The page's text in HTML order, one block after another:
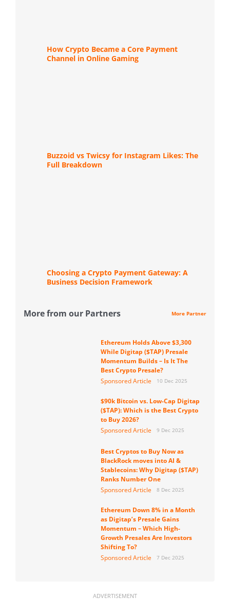
How Crypto Became a Core Payment
Channel in Online Gaming
Buzzoid vs Twicsy for Instagram Likes: The
Full Breakdown
Choosing a Crypto Payment Gateway: A
Business Decision Framework
More from our Partners More Partner
Ethereum Holds Above $3,300
While Digitap ($TAP) Presale
Momentum Builds – Is It The
Best Crypto Presale?
Sponsored Article
10 Dec 2025
$90k Bitcoin vs. Low-Cap Digitap
($TAP): Which is the Best Crypto
to Buy 2026?
Sponsored Article
9 Dec 2025
Best Cryptos to Buy Now as
BlackRock moves into AI &
Stablecoins: Why Digitap ($TAP)
Ranks Number One
Sponsored Article
8 Dec 2025
Ethereum Down 8% in a Month
as Digitap’s Presale Gains
Momentum – Which High-
Growth Presales Are Investors
Shifting To?
Sponsored Article
7 Dec 2025
ADVERTISEMENT